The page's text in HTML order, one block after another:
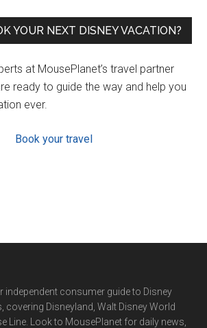
YOUR NEXT DISNEY VACATION?
at MousePlanet’s travel partner
ready to guide the way and help you
ever.
Book your travel
independent consumer guide to Disney
covering Disneyland, Walt Disney World
Line. Look to MousePlanet for daily news,